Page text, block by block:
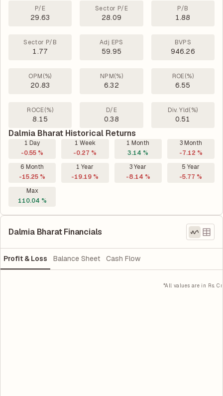
P/E
29.63
Sector P/E
28.09
P/B
1.88
Sector P/B
1.77
Adj EPS
59.95
BVPS
946.26
OPM(%)
20.83
NPM(%)
6.32
ROE(%)
6.55
ROCE(%)
8.15
D/E
0.38
Div. Yld(%)
0.51
Dalmia Bharat Historical Returns
1 Day
-0.55 %
1 Week
-0.27 %
1 Month
3.14 %
3 Month
-7.12 %
6 Month
-15.25 %
1 Year
-19.19 %
3 Year
-8.14 %
5 Year
-5.77 %
Max
110.04 %
Dalmia Bharat Financials
Profit & Loss Balance Sheet Cash Flow
*All values are in Rs. Cr